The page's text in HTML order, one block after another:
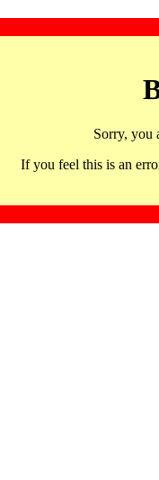
Sorry, you
If you feel this is an